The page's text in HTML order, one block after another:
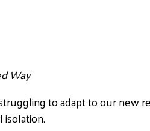
Way
to adapt to our new
isolation.